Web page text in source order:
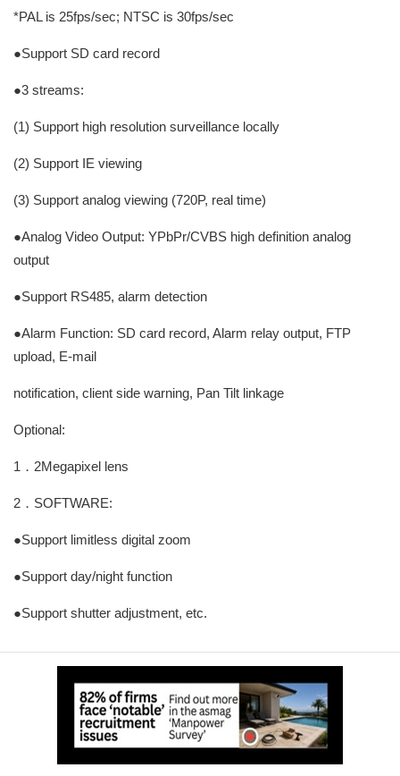
*PAL is 25fps/sec; NTSC is 30fps/sec
●Support SD card record
●3 streams:
(1) Support high resolution surveillance locally
(2) Support IE viewing
(3) Support analog viewing (720P, real time)
●Analog Video Output: YPbPr/CVBS high definition analog
output
●Support RS485, alarm detection
●Alarm Function: SD card record, Alarm relay output, FTP
upload, E-mail
notification, client side warning, Pan Tilt linkage
Optional:
1．2Megapixel lens
2．SOFTWARE:
●Support limitless digital zoom
●Support day/night function
●Support shutter adjustment, etc.